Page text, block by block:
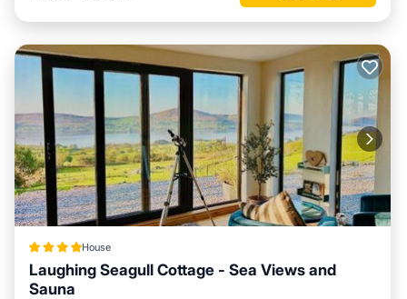
House
Laughing Seagull Cottage - Sea Views and
Sauna